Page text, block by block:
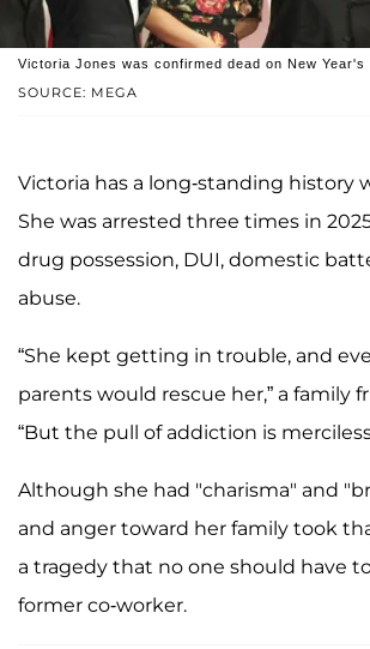
SOURCE: MEGA
Victoria Jones was confirmed dead on New Year's
Victoria has a long-standing history
She was arrested three times in
drug possession, DUI, domestic
abuse.
“She kept getting in trouble, and
parents would rescue her,” a family
“But the pull of addiction is
Although she had "charisma" and
and anger toward her family took
a tragedy that no one should have
former co-worker.